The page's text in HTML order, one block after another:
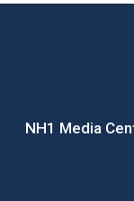
NH1 Media